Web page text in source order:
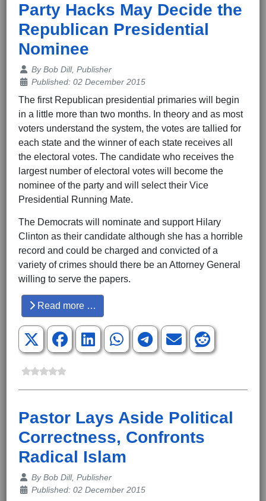
Party Hacks May Decide the
Republican Presidential
Nominee
Details
ByBob Dill, Publisher
Published: 02 December 2015
The first Republican presidential primaries will begin
in a little more than two months. In theory and as most
voters understand the system, the votes are tallied for
each state and the winner of each state receives all
the electoral votes. The candidate who receives the
largest number of electoral votes will become the
nominee of the party and will select their Vice
Presidential Running Mate.
The Democrats will nominate and support Hilary
Clinton as their candidate although she has a horrible
record and could be charged and convicted of a
variety of crimes should there be an Attorney General
willing to serve the papers.
Read more …
Pastor Lays Aside Political
Correctness, Confronts
Radical Islam
Details
ByBob Dill, Publisher
Published: 02 December 2015